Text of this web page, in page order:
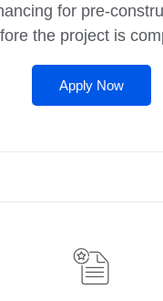
for pre-
the project is
Apply Now